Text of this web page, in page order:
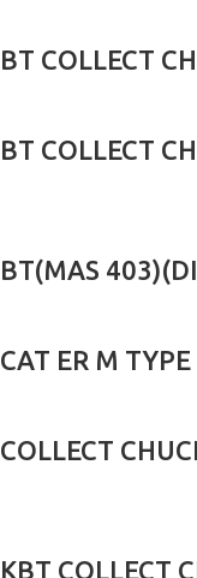
BT COLLECT
BT COLLECT
BT(MAS
CAT ER M TYPE
COLLECT
KBT COLLECT